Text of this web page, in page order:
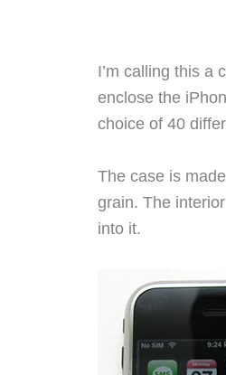
I’m calling this a
enclose the
choice of 40
The case is
grain. The
into it.